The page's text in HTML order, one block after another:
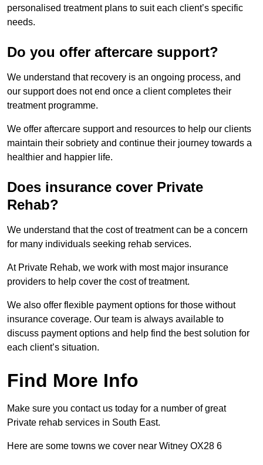
personalised treatment plans to suit each client’s specific
needs.
Do you offer aftercare support?
We understand that recovery is an ongoing process, and
our support does not end once a client completes their
treatment programme.
We offer aftercare support and resources to help our clients
maintain their sobriety and continue their journey towards a
healthier and happier life.
Does insurance cover Private
Rehab?
We understand that the cost of treatment can be a concern
for many individuals seeking rehab services.
At Private Rehab, we work with most major insurance
providers to help cover the cost of treatment.
We also offer flexible payment options for those without
insurance coverage. Our team is always available to
discuss payment options and help find the best solution for
each client’s situation.
Find More Info
Make sure you contact us today for a number of great
Private rehab services in South East.
Here are some towns we cover near Witney OX28 6